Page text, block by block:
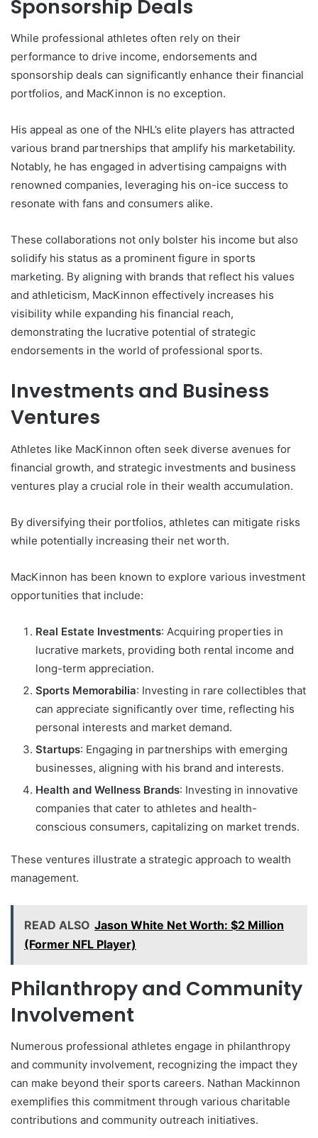
Sponsorship Deals
While professional athletes often rely on their
performance to drive income, endorsements and
sponsorship deals can significantly enhance their financial
portfolios, and MacKinnon is no exception.
His appeal as one of the NHL’s elite players has attracted
various brand partnerships that amplify his marketability.
Notably, he has engaged in advertising campaigns with
renowned companies, leveraging his on-ice success to
resonate with fans and consumers alike.
These collaborations not only bolster his income but also
solidify his status as a prominent figure in sports
marketing. By aligning with brands that reflect his values
and athleticism, MacKinnon effectively increases his
visibility while expanding his financial reach,
demonstrating the lucrative potential of strategic
endorsements in the world of professional sports.
Investments and Business
Ventures
Athletes like MacKinnon often seek diverse avenues for
financial growth, and strategic investments and business
ventures play a crucial role in their wealth accumulation.
By diversifying their portfolios, athletes can mitigate risks
while potentially increasing their net worth.
MacKinnon has been known to explore various investment
opportunities that include:
Real Estate Investments: Acquiring properties in
lucrative markets, providing both rental income and
long-term appreciation.
Sports Memorabilia: Investing in rare collectibles that
can appreciate significantly over time, reflecting his
personal interests and market demand.
Startups: Engaging in partnerships with emerging
businesses, aligning with his brand and interests.
Health and Wellness Brands: Investing in innovative
companies that cater to athletes and health-
conscious consumers, capitalizing on market trends.
These ventures illustrate a strategic approach to wealth
management.
READ ALSO Jason White Net Worth: $2 Million
(Former NFL Player)
Philanthropy and Community
Involvement
Numerous professional athletes engage in philanthropy
and community involvement, recognizing the impact they
can make beyond their sports careers. Nathan Mackinnon
exemplifies this commitment through various charitable
contributions and community outreach initiatives.